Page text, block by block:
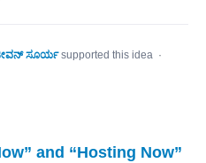
ಸೂರ್ಯ supported this idea ·
and “Hosting Now”